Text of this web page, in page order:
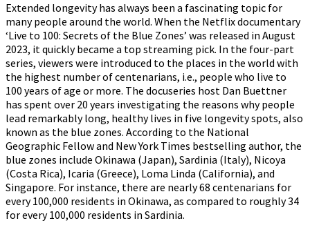
Extended longevity has always been a fascinating topic for
many people around the world. When the Netflix documentary
‘Live to 100: Secrets of the Blue Zones’ was released in August
2023, it quickly became a top streaming pick. In the four-part
series, viewers were introduced to the places in the world with
the highest number of centenarians, i.e., people who live to
100 years of age or more. The docuseries host Dan Buettner
has spent over 20 years investigating the reasons why people
lead remarkably long, healthy lives in five longevity spots, also
known as the blue zones. According to the National
Geographic Fellow and New York Times bestselling author, the
blue zones include Okinawa (Japan), Sardinia (Italy), Nicoya
(Costa Rica), Icaria (Greece), Loma Linda (California), and
Singapore. For instance, there are nearly 68 centenarians for
every 100,000 residents in Okinawa, as compared to roughly 34
for every 100,000 residents in Sardinia.